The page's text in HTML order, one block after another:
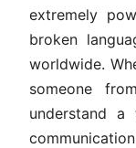
extremely
broken
worldwide.
someone
understand a